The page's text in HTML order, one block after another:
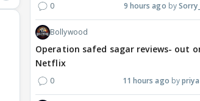
0 9 hours ago
Bollywood
Operation safed sagar reviews- out
Netflix
0 11 hours ago